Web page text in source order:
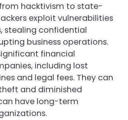
hacktivism to state-
exploit vulnerabilities
stealing confidential
business operations.
financial
including lost
and legal fees. They can
and diminished
have long-term